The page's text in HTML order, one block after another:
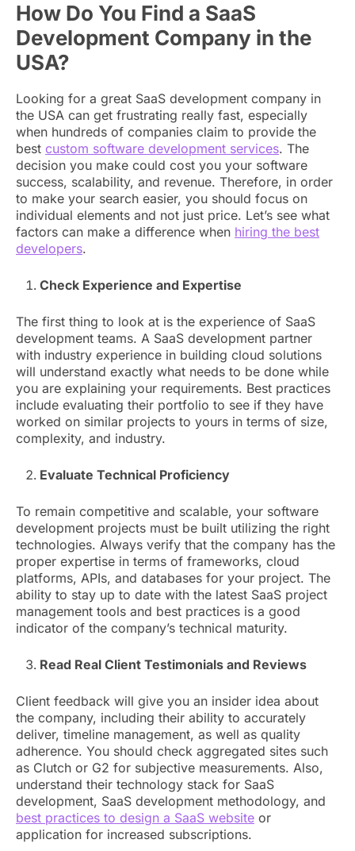
How Do You Find a SaaS
Development Company in the
USA?
Looking for a great SaaS development company in
the USA can get frustrating really fast, especially
when hundreds of companies claim to provide the
best custom software development services. The
decision you make could cost you your software
success, scalability, and revenue. Therefore, in order
to make your search easier, you should focus on
individual elements and not just price. Let’s see what
factors can make a difference when hiring the best
developers.
Check Experience and Expertise
The first thing to look at is the experience of SaaS
development teams. A SaaS development partner
with industry experience in building cloud solutions
will understand exactly what needs to be done while
you are explaining your requirements. Best practices
include evaluating their portfolio to see if they have
worked on similar projects to yours in terms of size,
complexity, and industry.
Evaluate Technical Proficiency
To remain competitive and scalable, your software
development projects must be built utilizing the right
technologies. Always verify that the company has the
proper expertise in terms of frameworks, cloud
platforms, APIs, and databases for your project. The
ability to stay up to date with the latest SaaS project
management tools and best practices is a good
indicator of the company’s technical maturity.
Read Real Client Testimonials and Reviews
Client feedback will give you an insider idea about
the company, including their ability to accurately
deliver, timeline management, as well as quality
adherence. You should check aggregated sites such
as Clutch or G2 for subjective measurements. Also,
understand their technology stack for SaaS
development, SaaS development methodology, and
best practices to design a SaaS website or
application for increased subscriptions.